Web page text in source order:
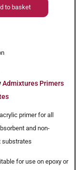
to basket
Admixtures Primers
primer for all
and non-
substrates
for use on epoxy or